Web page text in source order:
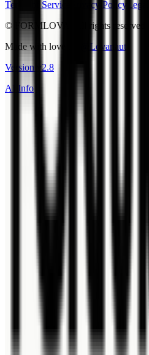
Terms of Service
Privacy Policy
© FORMLOVA. All rights reserved.
Made with love by
@Lovanaut
Version
v2.8
AI Info